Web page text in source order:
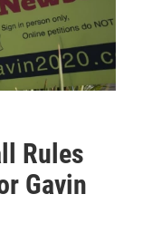
Rules
Gavin